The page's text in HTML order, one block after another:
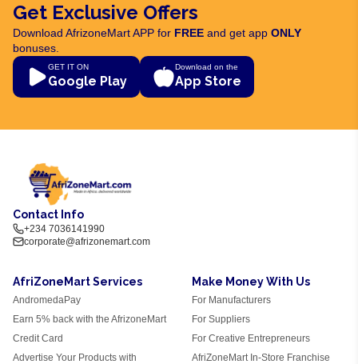
Get Exclusive Offers
Download AfrizoneMart APP for FREE and get app ONLY
bonuses.
GET IT ON
Google Play
Download on the
App Store
Contact Info
+234 7036141990
corporate@afrizonemart.com
AfriZoneMart Services
AndromedaPay
Earn 5% back with the AfrizoneMart
Credit Card
Advertise Your Products with
Make Money With Us
For Manufacturers
For Suppliers
For Creative Entrepreneurs
AfriZoneMart In-Store Franchise